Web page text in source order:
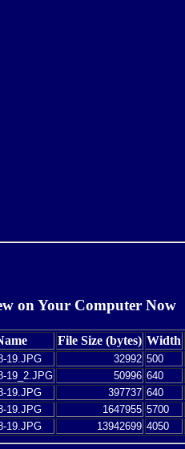
on Your Computer Now
File Size (bytes) Width
19.JPG 32992 500
19_2.JPG 50996 640
19.JPG 397737 640
19.JPG 1647955 5700
19.JPG 13942699 4050